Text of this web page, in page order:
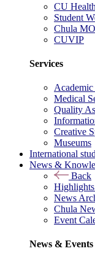
CU
Student
Chula
CUVIP
Services
Academic
Medical
Quality
Creative
Museums
International
News &
Back
Highlights
News
Chula
Event
News & Events